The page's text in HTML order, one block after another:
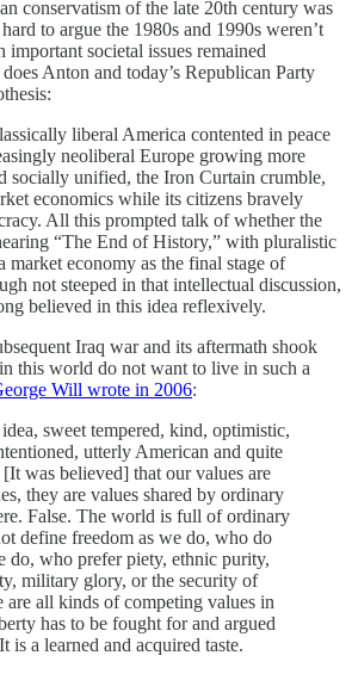
conservatism of the late 20th century was
to argue the 1980s and 1990s weren’t
important societal issues remained
Anton and today’s Republican Party
liberal America contented in peace
neoliberal Europe growing more
socially unified, the Iron Curtain crumble,
economics while its citizens bravely
All this prompted talk of whether the
“The End of History,” with pluralistic
market economy as the final stage of
not steeped in that intellectual discussion,
believed in this idea reflexively.
Iraq war and its aftermath shook
this world do not want to live in such a
Will wrote in 2006:
sweet tempered, kind, optimistic,
utterly American and quite
was believed] that our values are
they are values shared by ordinary
False. The world is full of ordinary
define freedom as we do, who do
do, who prefer piety, ethnic purity,
military glory, or the security of
are all kinds of competing values in
has to be fought for and argued
is a learned and acquired taste.